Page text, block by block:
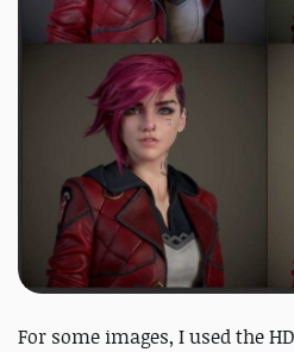
For some images, I used the